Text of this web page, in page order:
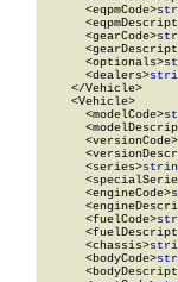
      <eqpmCode>
      <gearCode>
      <optionals>
      <dealers>
    </Vehicle>
    <Vehicle>
      <modelCode>
      <versionCode>
      <series>
      <engineCode>
      <fuelCode>
      <chassis>
      <bodyCode>